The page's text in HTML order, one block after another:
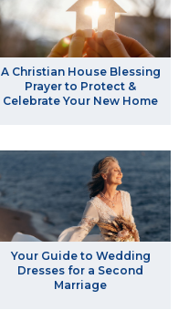
A Christian House Blessing
Prayer to Protect &
Celebrate Your New Home
Your Guide to Wedding
Dresses for a Second
Marriage